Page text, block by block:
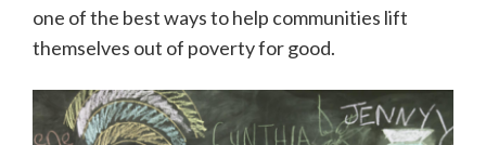
one of the best ways to help communities lift
themselves out of poverty for good.